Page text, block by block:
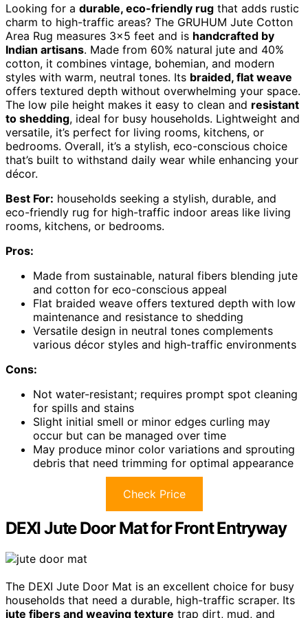
Looking for a durable, eco-friendly rug that adds rustic
charm to high-traffic areas? The GRUHUM Jute Cotton
Area Rug measures 3×5 feet and is handcrafted by
Indian artisans. Made from 60% natural jute and 40%
cotton, it combines vintage, bohemian, and modern
styles with warm, neutral tones. Its braided, flat weave
offers textured depth without overwhelming your space.
The low pile height makes it easy to clean and resistant
to shedding, ideal for busy households. Lightweight and
versatile, it’s perfect for living rooms, kitchens, or
bedrooms. Overall, it’s a stylish, eco-conscious choice
that’s built to withstand daily wear while enhancing your
décor.
Best For: households seeking a stylish, durable, and
eco-friendly rug for high-traffic indoor areas like living
rooms, kitchens, or bedrooms.
Pros:
Made from sustainable, natural fibers blending jute
and cotton for eco-conscious appeal
Flat braided weave offers textured depth with low
maintenance and resistance to shedding
Versatile design in neutral tones complements
various décor styles and high-traffic environments
Cons:
Not water-resistant; requires prompt spot cleaning
for spills and stains
Slight initial smell or minor edges curling may
occur but can be managed over time
May produce minor color variations and sprouting
debris that need trimming for optimal appearance
Check Price
DEXI Jute Door Mat for Front Entryway
The DEXI Jute Door Mat is an excellent choice for busy
households that need a durable, high-traffic scraper. Its
jute fibers and weaving texture trap dirt, mud, and